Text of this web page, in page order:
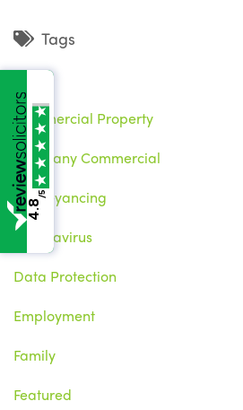
Tags
Brexit
Commercial Property
Company Commercial
Conveyancing
Coronavirus
Data Protection
Employment
Family
Featured
4.8
/5